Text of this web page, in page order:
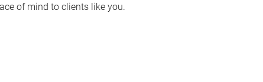
of mind to clients like you.